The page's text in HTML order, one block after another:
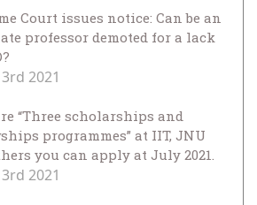
Court issues notice: Can be an
professor demoted for a lack
2021
“Three scholarships and
programmes” at IIT, JNU
you can apply at July 2021.
2021